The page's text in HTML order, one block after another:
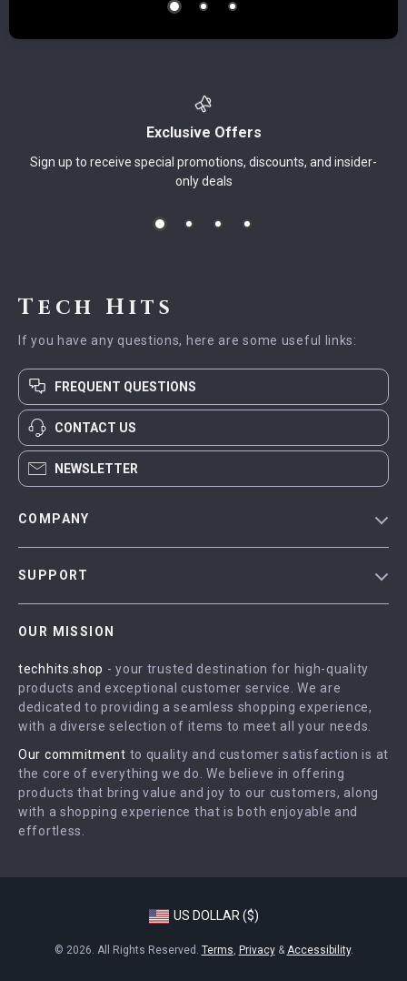
Exclusive Offers
Sign up to receive special promotions, discounts, and insider-
only deals
Tech Hits
If you have any questions, here are some useful links:
FREQUENT QUESTIONS
CONTACT US
NEWSLETTER
COMPANY
Influencers
Affiliates
Partners
Sustainability
Philosophy
SUPPORT
FAQ
Returns Center
Payment Methods
Order Status
OUR MISSION
techhits.shop - your trusted destination for high-quality
products and exceptional customer service. We are
dedicated to providing a seamless shopping experience,
with a diverse selection of items to meet all your needs.
Our commitment to quality and customer satisfaction is at
the core of everything we do. We believe in offering
products that bring value and joy to our customers, along
with a shopping experience that is both enjoyable and
effortless.
US DOLLAR ($)
© 2026. All Rights Reserved. Terms, Privacy& Accessibility.